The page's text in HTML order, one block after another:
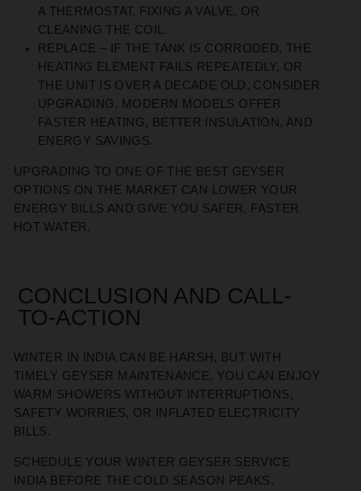
A THERMOSTAT, FIXING A VALVE, OR
CLEANING THE COIL.
REPLACE – IF THE TANK IS CORRODED, THE
HEATING ELEMENT FAILS REPEATEDLY, OR
THE UNIT IS OVER A DECADE OLD, CONSIDER
UPGRADING. MODERN MODELS OFFER
FASTER HEATING, BETTER INSULATION, AND
ENERGY SAVINGS.
UPGRADING TO ONE OF THE BEST GEYSER
OPTIONS ON THE MARKET CAN LOWER YOUR
ENERGY BILLS AND GIVE YOU SAFER, FASTER
HOT WATER.
CONCLUSION AND CALL-
TO-ACTION
WINTER IN INDIA CAN BE HARSH, BUT WITH
TIMELY GEYSER MAINTENANCE, YOU CAN ENJOY
WARM SHOWERS WITHOUT INTERRUPTIONS,
SAFETY WORRIES, OR INFLATED ELECTRICITY
BILLS.
SCHEDULE YOUR WINTER GEYSER SERVICE
INDIA BEFORE THE COLD SEASON PEAKS.